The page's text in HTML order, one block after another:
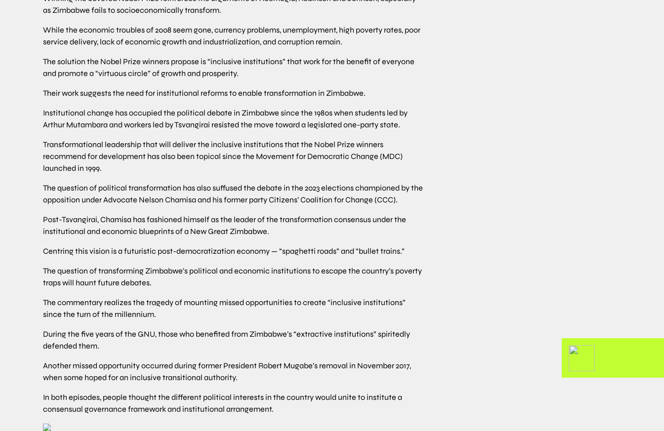
as Zimbabwe fails to socioeconomically transform.
While the economic troubles of 2008 seem gone, currency problems, unemployment, high poverty rates, poor
service delivery, lack of economic growth and industrialization, and corruption remain.
The solution the Nobel Prize winners propose is “inclusive institutions” that work for the benefit of everyone
and promote a “virtuous circle” of growth and prosperity.
Their work suggests the need for institutional reforms to enable transformation in Zimbabwe.
Institutional change has occupied the political debate in Zimbabwe since the 1980s when students led by
Arthur Mutambara and workers led by Tsvangirai resisted the move toward a legislated one-party state.
Transformational leadership that will deliver the inclusive institutions that the Nobel Prize winners
recommend for development has also been topical since the Movement for Democratic Change (MDC)
launched in 1999.
The question of political transformation has also suffused the debate in the 2023 elections championed by the
opposition under Advocate Nelson Chamisa and his former party Citizens’ Coalition for Change (CCC).
Post-Tsvangirai, Chamisa has fashioned himself as the leader of the transformation consensus under the
institutional and economic blueprints of a New Great Zimbabwe.
Centring this vision is a futuristic post-democratization economy — “spaghetti roads” and “bullet trains.”
The question of transforming Zimbabwe’s political and economic institutions to escape the country’s poverty
traps will haunt future debates.
The commentary realizes the tragedy of mounting missed opportunities to create “inclusive institutions”
since the turn of the millennium.
During the five years of the GNU, those who benefited from Zimbabwe’s “extractive institutions” spiritedly
defended them.
Another missed opportunity occurred during former President Robert Mugabe’s removal in November 2017,
when some hoped for an inclusive transitional authority.
In both episodes, people thought the different political interests in the country would unite to institute a
consensual governance framework and institutional arrangement.